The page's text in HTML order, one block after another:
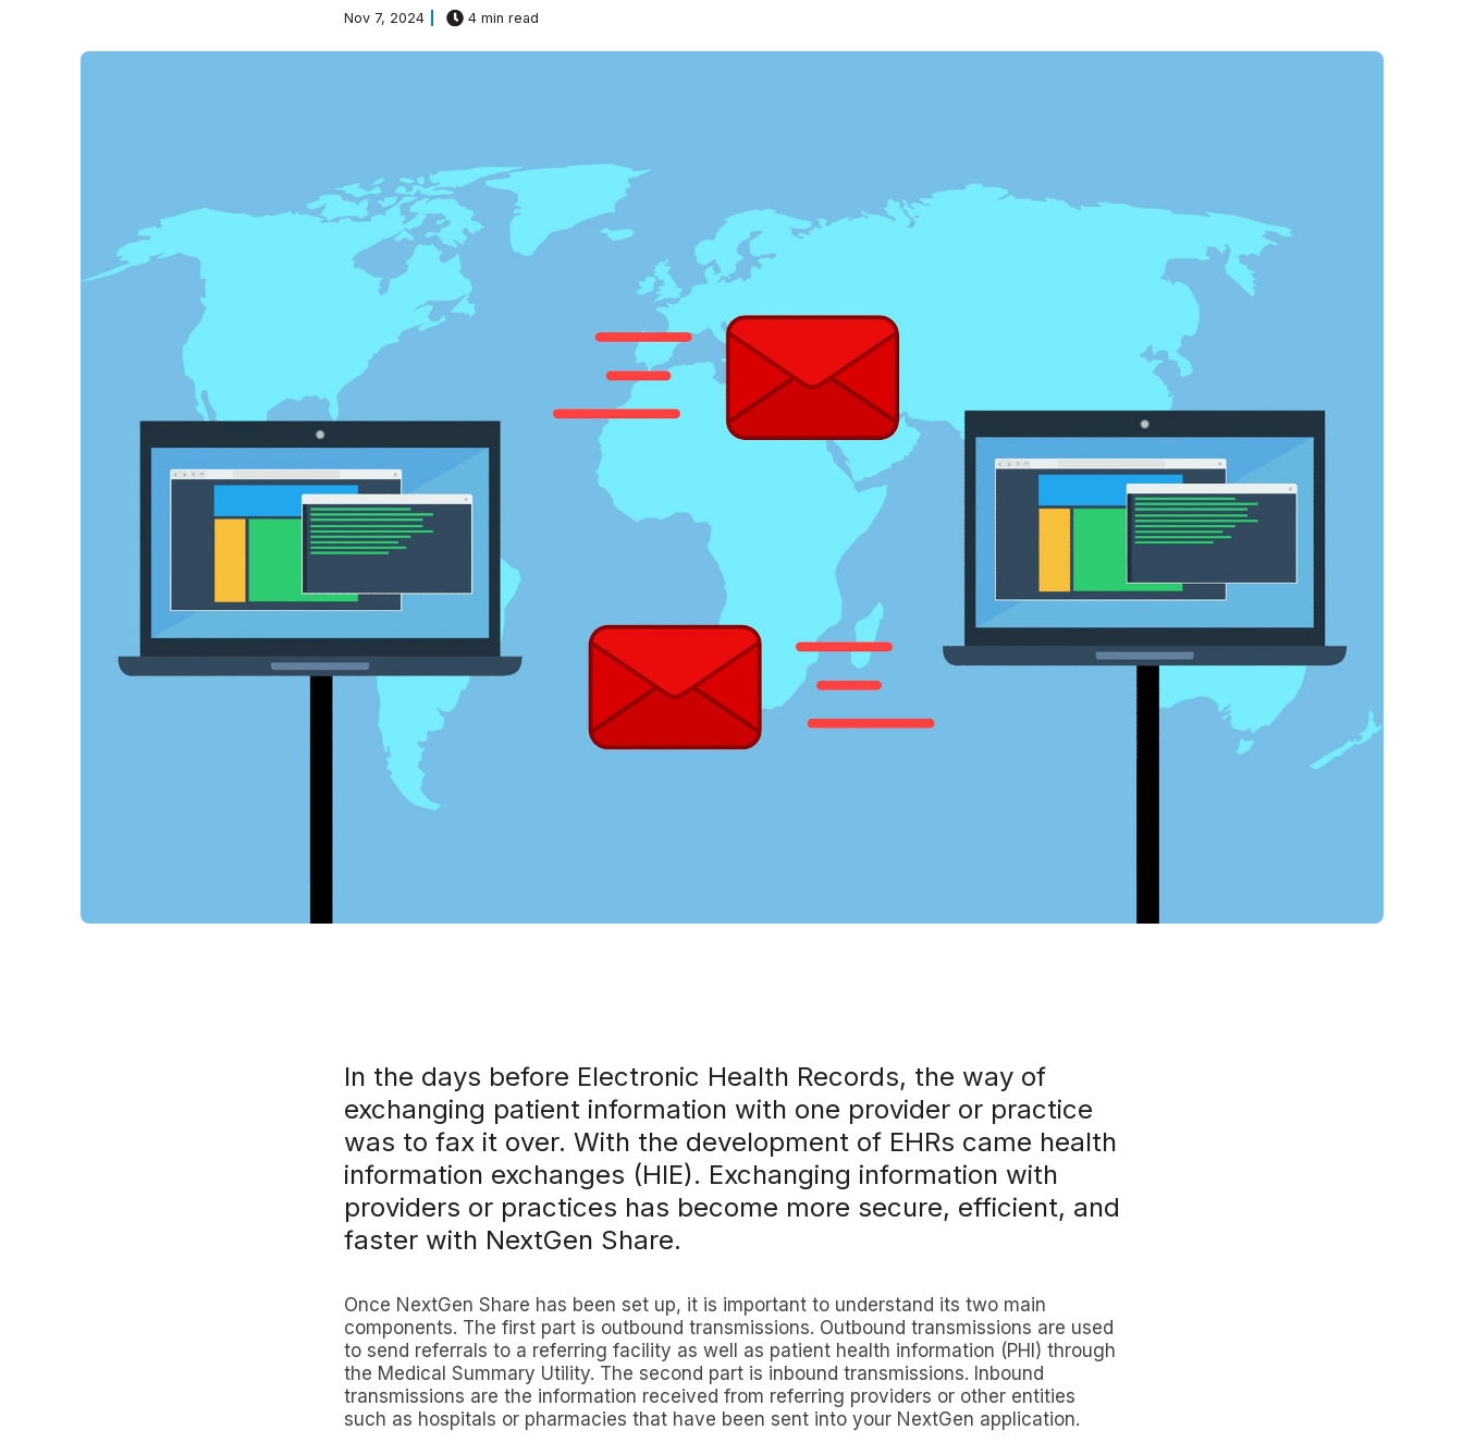
Nov 7, 2024 4 min read
In the days before Electronic Health Records, the way of
exchanging patient information with one provider or practice
was to fax it over. With the development of EHRs came health
information exchanges (HIE). Exchanging information with
providers or practices has become more secure, efficient, and
faster with NextGen Share.
Once NextGen Share has been set up, it is important to understand its two main
components. The first part is outbound transmissions. Outbound transmissions are used
to send referrals to a referring facility as well as patient health information (PHI) through
the Medical Summary Utility. The second part is inbound transmissions. Inbound
transmissions are the information received from referring providers or other entities
such as hospitals or pharmacies that have been sent into your NextGen application.